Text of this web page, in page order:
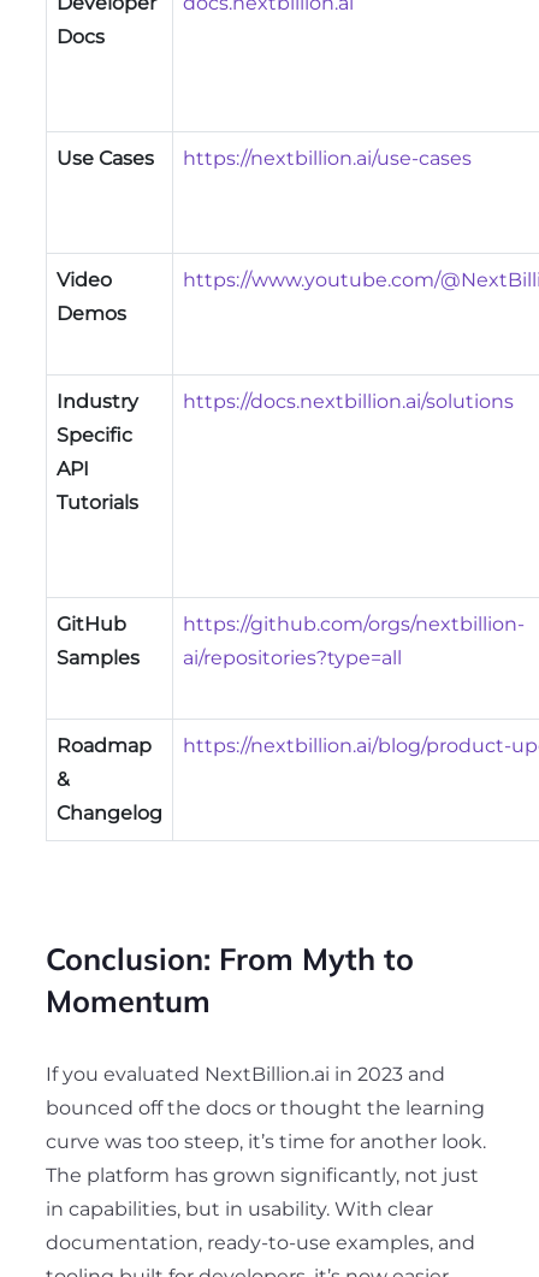
Docs
Use Cases https://nextbillion.ai/use-cases
Video
Demos
https://www.youtube.com/
Industry
Specific
API
Tutorials
https://docs.nextbillion.ai/solutions
GitHub
Samples
https://github.com/orgs/nextbillion-
ai/repositories?type=all
Roadmap
&
Changelog
https://nextbillion.ai/blog/product-
Conclusion: From Myth to
Momentum
If you evaluated NextBillion.ai in 2023 and
bounced off the docs or thought the learning
curve was too steep, it’s time for another look.
The platform has grown significantly, not just
in capabilities, but in usability. With clear
documentation, ready-to-use examples, and